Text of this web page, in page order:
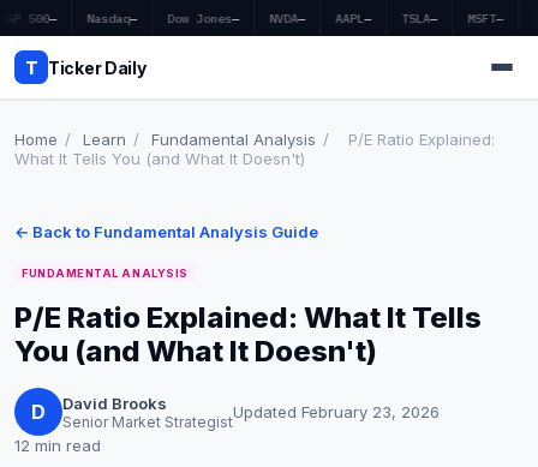
S&P 500— Nasdaq— Dow Jones— NVDA— AAPL— TSLA— MSFT—
T Ticker Daily
Market News
Price Targets
Penny Stocks
Crypto
Home / Learn / Fundamental Analysis /
P/E Ratio Explained:
What It Tells You (and What It Doesn't)
← Back to Fundamental Analysis Guide
FUNDAMENTAL ANALYSIS
P/E Ratio Explained: What It Tells
You (and What It Doesn't)
D David Brooks
Senior Market StrategistUpdated February 23, 2026
12 min read